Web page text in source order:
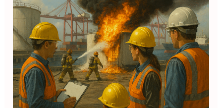
for
port
construction
&
maintenance